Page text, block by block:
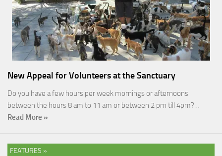
New Appeal for Volunteers at the Sanctuary
Do you have a few hours per week mornings or afternoons
between the hours 8 am to 11 am or between 2 pm till 4pm?…
Read More »
FEATURES »